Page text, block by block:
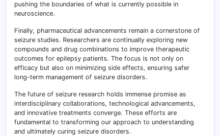
pushing the boundaries of what is currently possible in
neuroscience.
Finally, pharmaceutical advancements remain a cornerstone of
seizure studies. Researchers are continually exploring new
compounds and drug combinations to improve therapeutic
outcomes for epilepsy patients. The focus is not only on
efficacy but also on minimizing side effects, ensuring safer
long-term management of seizure disorders.
The future of seizure research holds immense promise as
interdisciplinary collaborations, technological advancements,
and innovative treatments converge. These efforts are
fundamental to transforming our approach to understanding
and ultimately curing seizure disorders.